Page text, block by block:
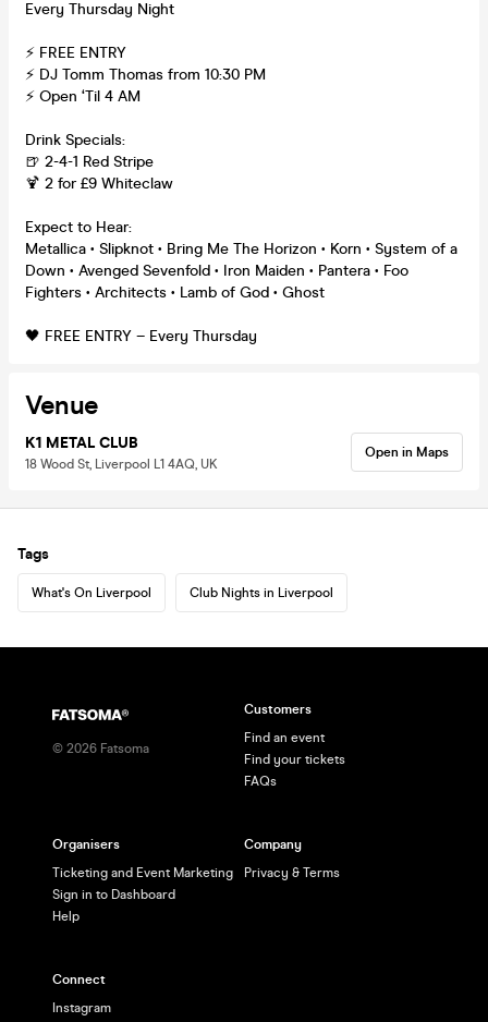
Every Thursday Night
⚡ FREE ENTRY
⚡ DJ Tomm Thomas from 10:30 PM
⚡ Open ‘Til 4 AM
Drink Specials:
🍺 2-4-1 Red Stripe
🍹 2 for £9 Whiteclaw
Expect to Hear:
Metallica • Slipknot • Bring Me The Horizon • Korn • System of a
Down • Avenged Sevenfold • Iron Maiden • Pantera • Foo
Fighters • Architects • Lamb of God • Ghost
🖤 FREE ENTRY – Every Thursday
Venue
K1 METAL CLUB
18 Wood St, Liverpool L1 4AQ, UK
Open in Maps
Tags
What's On Liverpool Club Nights in Liverpool
© 2026 Fatsoma
Customers
Find an event
Find your tickets
FAQs
Organisers
Ticketing and Event Marketing
Sign in to Dashboard
Help
Company
Privacy & Terms
Connect
Instagram